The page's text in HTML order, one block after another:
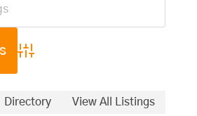
Advanced Search
Directory View All Listings